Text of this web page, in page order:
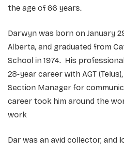
the age of 66 years.
Darwyn was born on January
Alberta, and graduated from
School in 1974. His
28-year career with AGT
Section Manager for
career took him around the
work
Dar was an avid collector, and